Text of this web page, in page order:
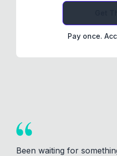
Pay once.
Been waiting for